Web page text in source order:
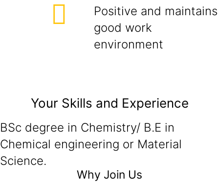
Positive and maintains
good work
environment
Your Skills and Experience
BSc degree in Chemistry/ B.E in
Chemical engineering or Material
Science.
Why Join Us